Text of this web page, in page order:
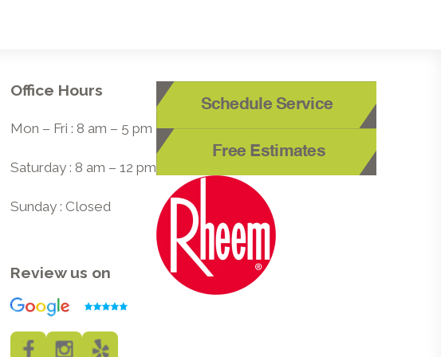
Office Hours
Mon – Fri : 8 am – 5 pm
Saturday : 8 am – 12 pm
Sunday : Closed
Review us on
Schedule Service
Free Estimates